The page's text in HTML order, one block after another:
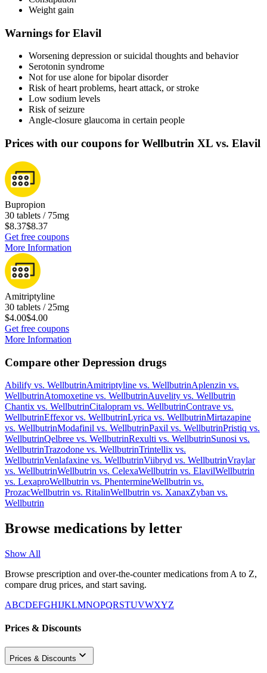
Weight gain
Warnings for Elavil
Worsening depression or suicidal thoughts and behavior
Serotonin syndrome
Not for use alone for bipolar disorder
Risk of heart problems, heart attack, or stroke
Low sodium levels
Risk of seizure
Angle-closure glaucoma in certain people
Prices with our coupons for Wellbutrin XL vs. Elavil
Bupropion
30 tablets / 75mg
$8.37$8.37
Get free coupons
More Information
Amitriptyline
30 tablets / 25mg
$4.00$4.00
Get free coupons
More Information
Compare other Depression drugs
Abilify vs. WellbutrinAmitriptyline vs. WellbutrinAplenzin vs.
WellbutrinAtomoxetine vs. WellbutrinAuvelity vs. Wellbutrin
Chantix vs. WellbutrinCitalopram vs. WellbutrinContrave vs.
WellbutrinEffexorvs. WellbutrinLyrica vs. WellbutrinMirtazapine
vs. WellbutrinModafinil vs. WellbutrinPaxil vs. WellbutrinPristiq vs.
WellbutrinQelbree vs. WellbutrinRexulti vs. WellbutrinSunosi vs.
WellbutrinTrazodone vs. WellbutrinTrintellix vs.
WellbutrinVenlafaxine vs. WellbutrinViibryd vs. WellbutrinVraylar
vs. WellbutrinWellbutrin vs. CelexaWellbutrin vs. ElavilWellbutrin
vs. LexaproWellbutrin vs. PhentermineWellbutrin vs.
ProzacWellbutrin vs. RitalinWellbutrin vs. XanaxZyban vs.
Wellbutrin
Browse medications by letter
Show All
Browse prescription and over-the-counter medications from A to Z,
compare drug prices, and start saving.
ABCDEFGHIJKLMNOPQRSTUVWXYZ
Prices & Discounts
Prices & Discounts